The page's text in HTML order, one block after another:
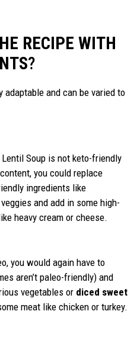
RECIPE WITH
?
adaptable and can be varied to
Soup is not keto-friendly
you could replace
ingredients like
and add in some high-
heavy cream or cheese.
you would again have to
aren’t paleo-friendly) and
vegetables or diced sweet
meat like chicken or turkey.